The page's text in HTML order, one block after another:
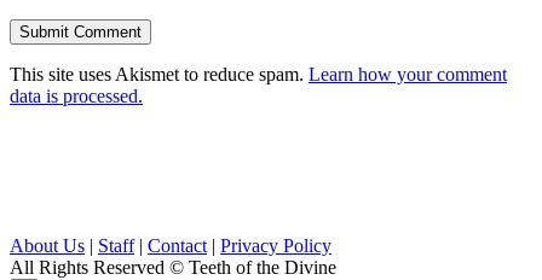
This site uses Akismet to reduce spam. Learn how your comment
data is processed.
About Us | Staff| Contact | Privacy Policy
All Rights Reserved © Teeth of the Divine